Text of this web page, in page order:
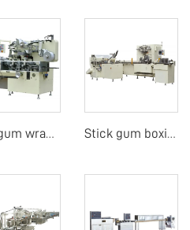
Orbit gum wrap machine gum 4pcs on edge machine Stick gum boxing line